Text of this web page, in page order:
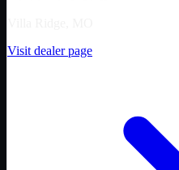
Visit dealer page